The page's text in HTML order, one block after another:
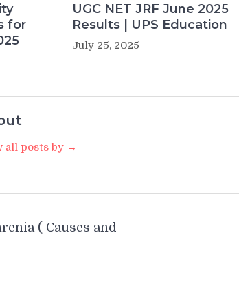
for
UGC NET JRF June 2025
Results | UPS Education
July 25, 2025
all posts by →
( Causes and